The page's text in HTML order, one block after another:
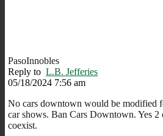
PasoInnobles
Reply to L.B. Jefferies
05/18/2024 7:56 am
No cars downtown would be modified
car shows. Ban Cars Downtown. Yes 2
coexist.